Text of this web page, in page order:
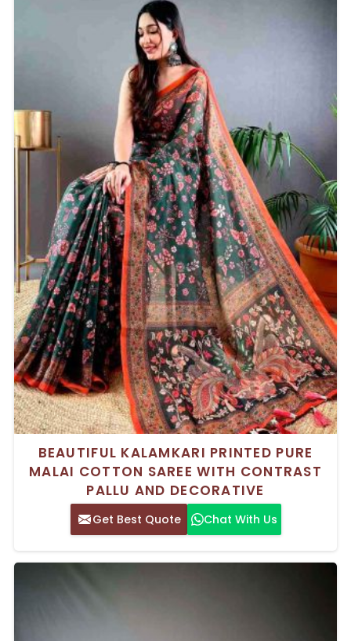
BEAUTIFUL KALAMKARI PRINTED PURE
MALAI COTTON SAREE WITH CONTRAST
PALLU AND DECORATIVE
Get Best Quote Chat With Us